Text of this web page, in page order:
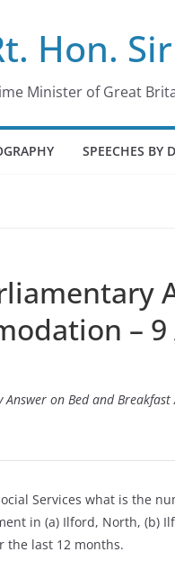
Hon.
Minister of Great
SPEECHES BY
–
on Bed and
Services what is the
in (a) Ilford, North, (b)
the last 12 months.